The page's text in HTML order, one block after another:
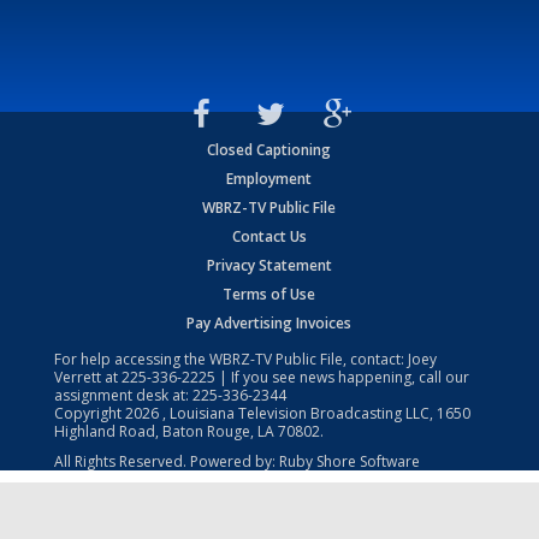
Closed Captioning
Employment
WBRZ-TV Public File
Contact Us
Privacy Statement
Terms of Use
Pay Advertising Invoices
For help accessing the WBRZ-TV Public File, contact: Joey
Verrett at225-336-2225 | If you see news happening, call our
assignment desk at: 225-336-2344
Copyright2026 , Louisiana Television Broadcasting LLC, 1650
Highland Road, Baton Rouge, LA 70802.
All Rights Reserved. Powered by: Ruby Shore Software